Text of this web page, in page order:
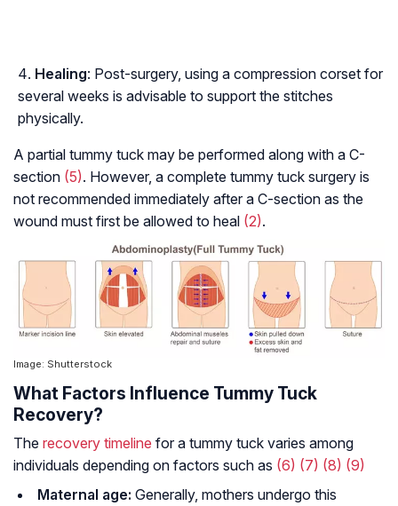
Healing: Post-surgery, using a compression corset for
several weeks is advisable to support the stitches
physically.
A partial tummy tuck may be performed along with a C-
section (5). However, a complete tummy tuck surgery is
not recommended immediately after a C-section as the
wound must first be allowed to heal (2).
Image: Shutterstock
What Factors Influence Tummy Tuck
Recovery?
The recovery timeline for a tummy tuck varies among
individuals depending on factors such as (6) (7) (8) (9)
Maternal age: Generally, mothers undergo this